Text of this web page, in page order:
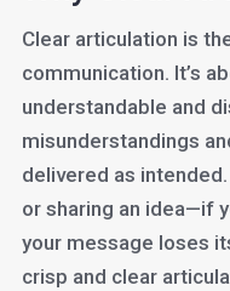
Clear articulation is
communication. It’s
understandable and
misunderstandings
delivered as
or sharing an idea—if
your message loses
crisp and clear